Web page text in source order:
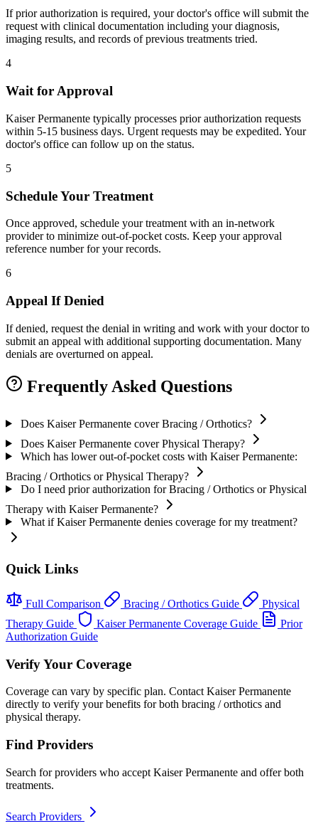
If prior authorization is required, your doctor's office will submit the
request with clinical documentation including your diagnosis,
imaging results, and records of previous treatments tried.
4
Wait for Approval
Kaiser Permanente typically processes prior authorization requests
within 5-15 business days. Urgent requests may be expedited. Your
doctor's office can follow up on the status.
5
Schedule Your Treatment
Once approved, schedule your treatment with an in-network
provider to minimize out-of-pocket costs. Keep your approval
reference number for your records.
6
Appeal If Denied
If denied, request the denial in writing and work with your doctor to
submit an appeal with additional supporting documentation. Many
denials are overturned on appeal.
Frequently Asked Questions
Does Kaiser Permanente cover Bracing / Orthotics?
Does Kaiser Permanente cover Physical Therapy?
Which has lower out-of-pocket costs with Kaiser Permanente:
Bracing / Orthotics or Physical Therapy?
Do I need prior authorization for Bracing / Orthotics or Physical
Therapy with Kaiser Permanente?
What if Kaiser Permanente denies coverage for my treatment?
Quick Links
Full Comparison Bracing / Orthotics Guide
Physical
Therapy Guide
Kaiser Permanente Coverage Guide
Prior
Authorization Guide
Verify Your Coverage
Coverage can vary by specific plan. Contact Kaiser Permanente
directly to verify your benefits for both bracing / orthotics and
physical therapy.
Find Providers
Search for providers who accept Kaiser Permanente and offer both
treatments.
Search Providers